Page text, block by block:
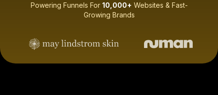
Powering Funnels For 10,000+ Websites & Fast-
Growing Brands